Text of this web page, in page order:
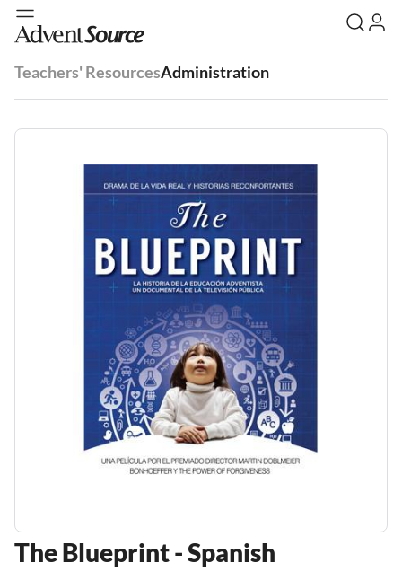
Teachers' ResourcesAdministration
The Blueprint - Spanish